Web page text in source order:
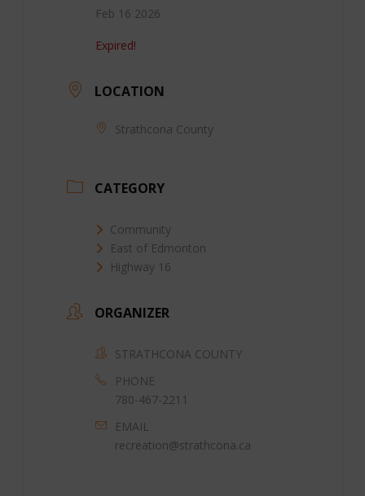
Feb 16 2026
Expired!
LOCATION
Strathcona County
CATEGORY
Community
East of Edmonton
Highway 16
ORGANIZER
STRATHCONA COUNTY
PHONE
780-467-2211
EMAIL
recreation@strathcona.ca